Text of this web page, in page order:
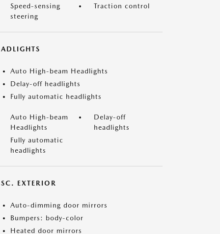
Speed-sensing
steering
Traction control
Auto High-beam Headlights
Delay-off headlights
Fully automatic headlights
Auto High-beam
Headlights
Delay-off
headlights
Fully automatic
headlights
EXTERIOR
Auto-dimming door mirrors
Bumpers: body-color
Heated door mirrors